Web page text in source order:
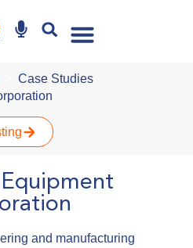
Case Studies
and manufacturing